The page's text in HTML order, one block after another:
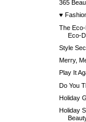
365
♥
The
Eco-
Style
Merry,
Play It
Do You
Holiday
Holiday